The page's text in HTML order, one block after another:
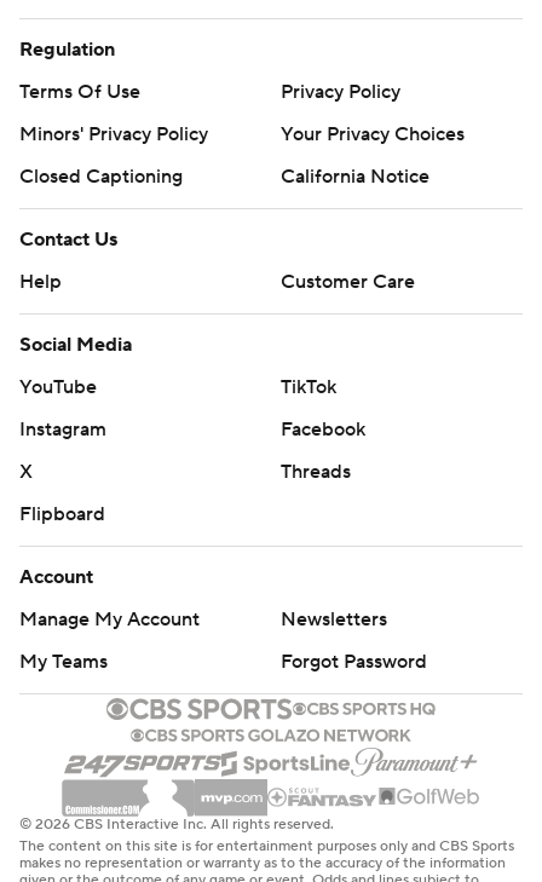
Regulation
Terms Of Use
Privacy Policy
Minors' Privacy Policy
Your Privacy Choices
Closed Captioning
California Notice
Contact Us
Help
Customer Care
Social Media
YouTube
TikTok
Instagram
Facebook
X
Threads
Flipboard
Account
Manage My Account
Newsletters
My Teams
Forgot Password
© 2026 CBS Interactive Inc. All rights reserved.
The content on this site is for entertainment purposes only and CBS Sports
makes no representation or warranty as to the accuracy of the information